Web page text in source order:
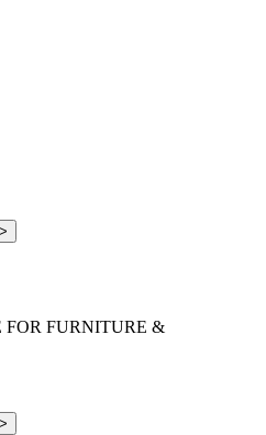
FOR FURNITURE &